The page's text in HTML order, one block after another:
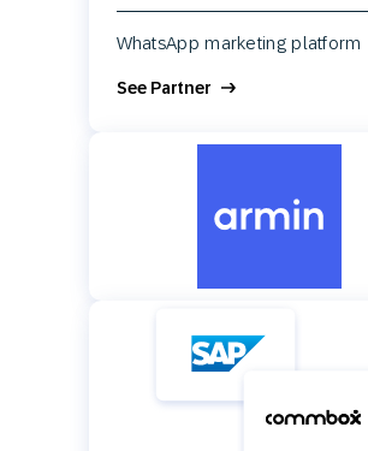
WhatsApp marketing platform
See Partner